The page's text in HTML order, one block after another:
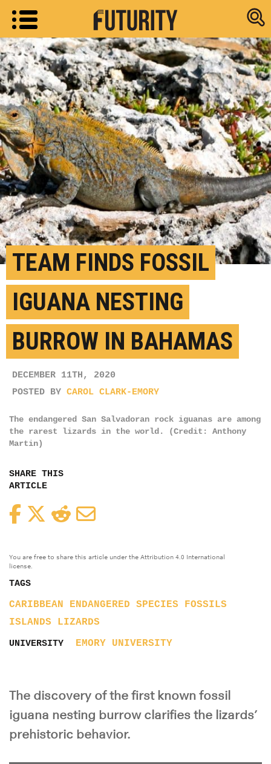
Research
TEAM FINDS FOSSIL
IGUANA NESTING
BURROW IN BAHAMAS
DECEMBER 11TH, 2020
POSTED BY CAROL CLARK-EMORY
The endangered San Salvadoran rock iguanas are among
the rarest lizards in the world. (Credit: Anthony
Martin)
SHARE THIS
ARTICLE
FacebookTwitterReddit
You are free to share this article under the Attribution 4.0 International
license.
TAGS
CARIBBEAN ENDANGERED SPECIES
FOSSILS
ISLANDS
LIZARDS
UNIVERSITY EMORY UNIVERSITY
The discovery of the first known fossil
iguana nesting burrow clarifies the lizards’
prehistoric behavior.